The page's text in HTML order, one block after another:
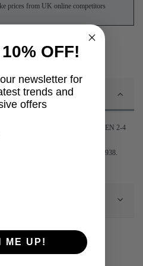
prices from UK online competitors
THIS ITEM MAY TAKE BETWEEN 2-4
CONTACT US ON 0161 9752938.
OFF!
newsletter for
trends and
offers
ME UP!